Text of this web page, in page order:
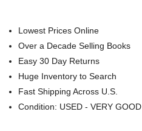
Lowest Prices Online
Over a Decade Selling Books
Easy 30 Day Returns
Huge Inventory to Search
Fast Shipping Across U.S.
Condition: USED - VERY GOOD